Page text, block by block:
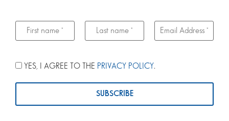
YES, I AGREE TO THE PRIVACY POLICY.